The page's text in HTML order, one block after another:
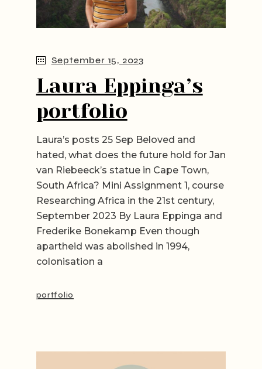
September 15, 2023
Laura Eppinga’s
portfolio
Laura’s posts 25 Sep Beloved and
hated, what does the future hold for Jan
van Riebeeck’s statue in Cape Town,
South Africa? Mini Assignment 1, course
Researching Africa in the 21st century,
September 2023 By Laura Eppinga and
Frederike Bonekamp Even though
apartheid was abolished in 1994,
colonisation a
portfolio